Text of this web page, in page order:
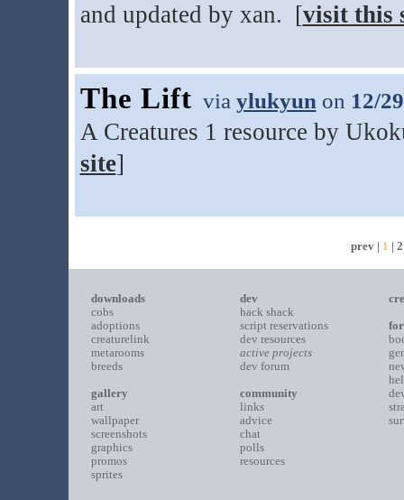
and updated by xan. [visit this
The Lift via ylukyun on 12/
A Creatures 1 resource by
site]
prev | 1 | 2
downloads
cobs
adoptions
creaturelink
metarooms
breeds
gallery
art
wallpaper
screenshots
graphics
promos
sprites
dev
hack shack
script reservations
dev resources
active projects
dev forum
community
links
advice
chat
polls
resources